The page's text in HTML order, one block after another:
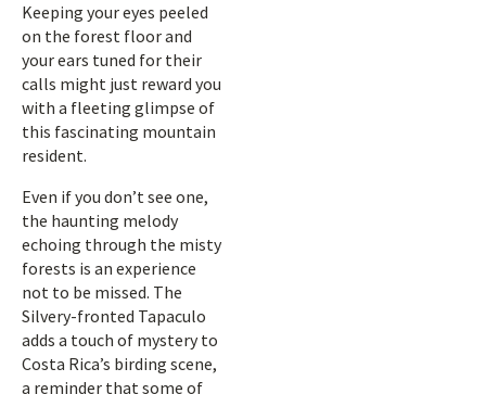
Keeping your eyes peeled
on the forest floor and
your ears tuned for their
calls might just reward you
with a fleeting glimpse of
this fascinating mountain
resident.
Even if you don’t see one,
the haunting melody
echoing through the misty
forests is an experience
not to be missed. The
Silvery-fronted Tapaculo
adds a touch of mystery to
Costa Rica’s birding scene,
a reminder that some of